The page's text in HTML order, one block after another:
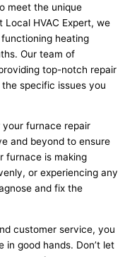
meet the unique
HVAC Expert, we
heating
Our team of
top-notch repair
specific issues you
your furnace repair
and beyond to ensure
furnace is making
or experiencing any
and fix the
customer service, you
good hands. Don’t let